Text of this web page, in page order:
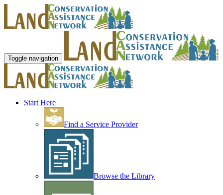
Toggle navigation
Start Here
Find a Service Provider
Browse the Library